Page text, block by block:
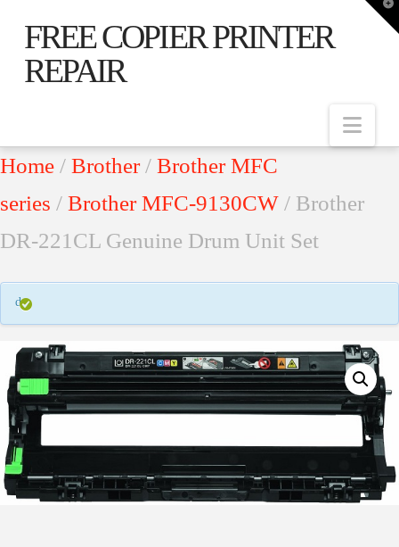
FREE COPIER PRINTER
REPAIR
Home / Brother/ Brother MFC
series / Brother MFC-9130CW / Brother
DR-221CL Genuine Drum Unit Set
d